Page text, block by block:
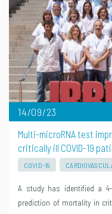
14/09/23
Multi-microRNA test
critically ill COVID-19
COVID-19
A study has identified a
prediction of mortality in